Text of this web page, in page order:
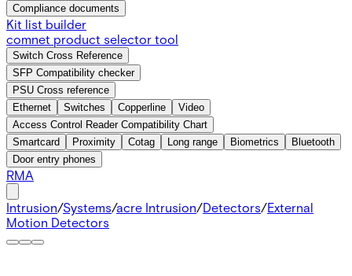
Compliance documents
Kit list builder
comnet product selector tool
Switch Cross Reference
SFP Compatibility checker
PSU Cross reference
Ethernet
Switches Copperline
Video
Access Control Reader Compatibility Chart
Smartcard
Proximity Cotag Long range Biometrics
Bluetooth
Door entry phones
RMA
Intrusion/Systems/acre Intrusion/Detectors/External
Motion Detectors